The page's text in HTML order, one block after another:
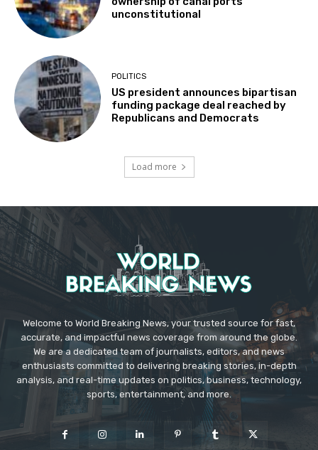
unconstitutional
POLITICS
US president announces bipartisan
funding package deal reached by
Republicans and Democrats
Load more
Welcome to World Breaking News, your trusted source for fast,
accurate, and impactful news coverage from around the globe.
We are a dedicated team of journalists, editors, and news
enthusiasts committed to delivering breaking stories, in-depth
analysis, and real-time updates on politics, business, technology,
sports, entertainment, and more.